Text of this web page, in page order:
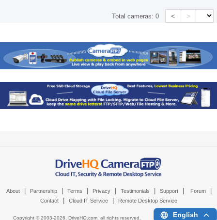
Total cameras:0 < >
About Partnership Terms Privacy Testimonials Support Forum
Contact Cloud IT Service Remote Desktop Service
Copyright © 2003-2026, DriveHQ.com, all rights reserved. English